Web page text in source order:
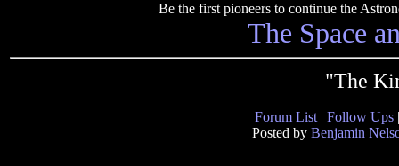
Be the first pioneers to continue the
The Space
"The
Forum List | Follow Ups
Posted by Benjamin